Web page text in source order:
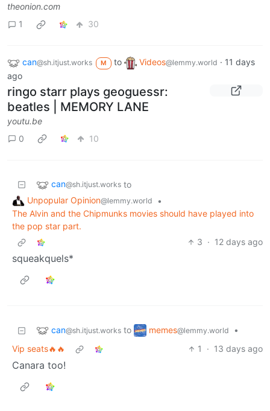
theonion.com
1
30
can@sh.itjust.works M to Videos@lemmy.world · 11 days
ago
ringo starr plays geoguessr:
beatles | MEMORY LANE
youtu.be
0
10
can@sh.itjust.works to
Unpopular Opinion@lemmy.world
•
The Alvin and the Chipmunks movies should have played into
the pop star part.
3 · 12 days ago
squeakquels*
can@sh.itjust.works to memes@lemmy.world
•
Vip seats🔥🔥
1 · 13 days ago
Canara too!